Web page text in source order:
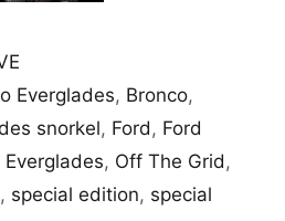
Everglades, Bronco,
snorkel, Ford, Ford
, Off The Grid,
, special edition, special